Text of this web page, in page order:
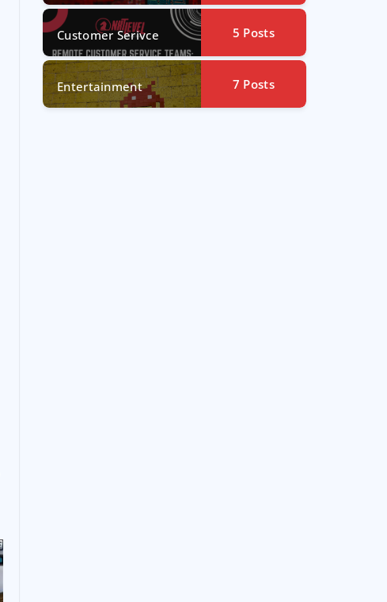
Customer Serivce 5 Posts
Entertainment 7 Posts